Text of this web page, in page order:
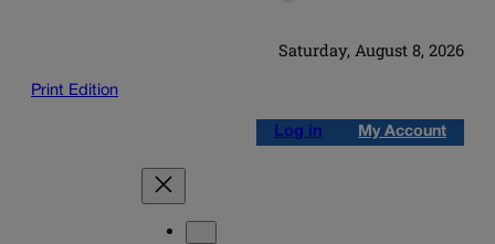
Saturday, August 8, 2026
Print Edition
Log in My Account